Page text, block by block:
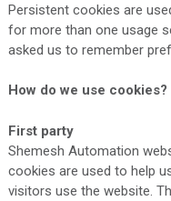
Persistent cookies are
for more than one usage
asked us to remember
How do we use cookies?
First party
Shemesh Automation
cookies are used to help
visitors use the website.